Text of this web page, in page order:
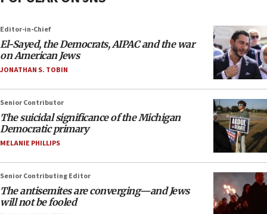
Editor-in-Chief
El-Sayed, the Democrats, AIPAC and the war
on American Jews
JONATHAN S. TOBIN
Senior Contributor
The suicidal significance of the Michigan
Democratic primary
MELANIE PHILLIPS
Senior Contributing Editor
The antisemites are converging—and Jews
will not be fooled